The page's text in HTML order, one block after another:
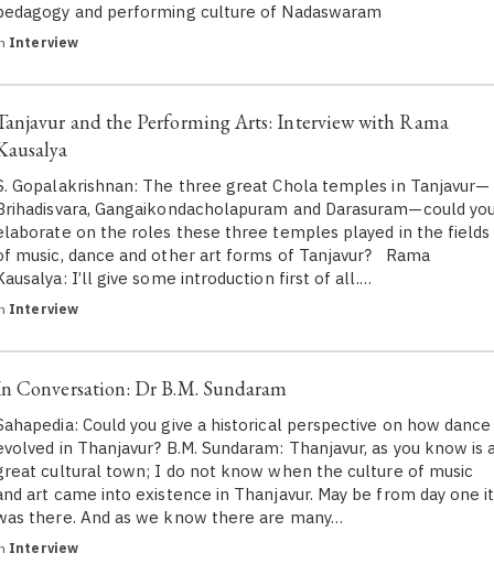
and performing culture of Nadaswaram
Interview
and the Performing Arts: Interview with Rama
Gopalakrishnan: The three great Chola temples in Tanjavur—
Gangaikondacholapuram and Darasuram—could
on the roles these three temples played in the fields
music, dance and other art forms of Tanjavur? Rama
I’ll give some introduction first of all.…
Interview
Conversation: Dr B.M. Sundaram
Could you give a historical perspective on how dance
in Thanjavur? B.M. Sundaram: Thanjavur, as you know is
cultural town; I do not know when the culture of music
art came into existence in Thanjavur. May be from day one it
there. And as we know there are many…
Interview